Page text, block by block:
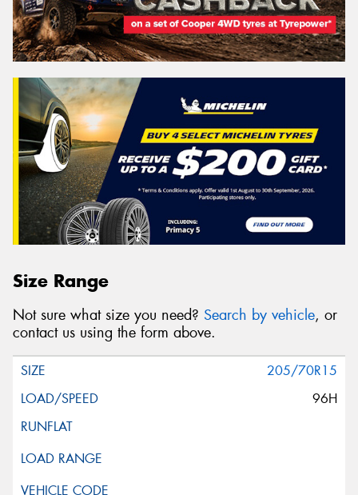
Size Range
Not sure what size you need? Search by vehicle, or
contact us using the form above.
205/70R15
96H